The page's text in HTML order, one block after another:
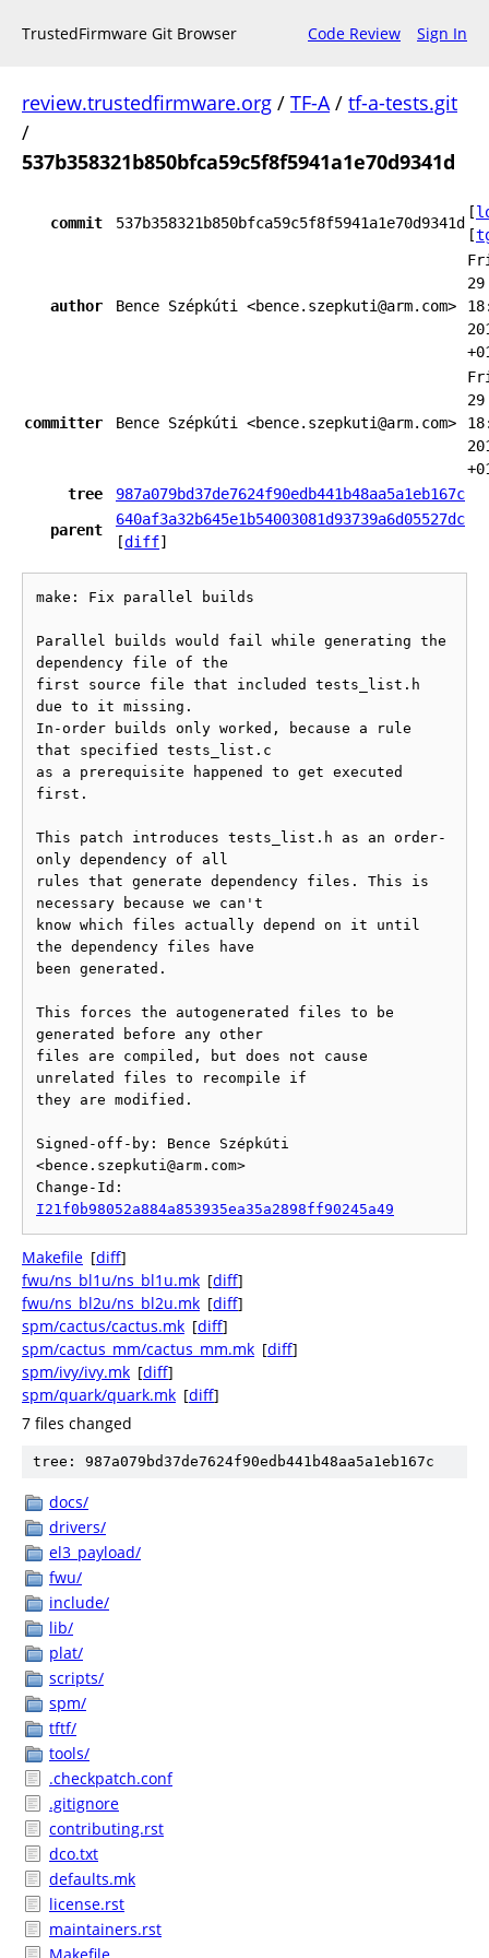
TrustedFirmware Git Browser Code Review Sign In
review.trustedfirmware.org / TF-A/ tf-a-tests.git
/
537b358321b850bfca59c5f8f5941a1e70d9341d
commit 537b358321b850bfca59c5f8f5941a1e70d9341d
[
[
author Bence Szépkúti <bence.szepkuti@arm.com>
29
committer Bence Szépkúti <bence.szepkuti@arm.com>
29
tree
987a079bd37de7624f90edb441b48aa5a1eb167c
parent
640af3a32b645e1b54003081d93739a6d05527dc
[diff]
make: Fix parallel builds
Parallel builds would fail while generating the
dependency file of the
first source file that included tests_list.h
due to it missing.
In-order builds only worked, because a rule
that specified tests_list.c
as a prerequisite happened to get executed
first.
This patch introduces tests_list.h as an order-
only dependency of all
rules that generate dependency files. This is
necessary because we can't
know which files actually depend on it until
the dependency files have
been generated.
This forces the autogenerated files to be
generated before any other
files are compiled, but does not cause
unrelated files to recompile if
they are modified.
Signed-off-by: Bence Szépkúti
<bence.szepkuti@arm.com>
I21f0b98052a884a853935ea35a2898ff90245a49
Makefile [diff]
fwu/ns_bl1u/ns_bl1u.mk [diff]
fwu/ns_bl2u/ns_bl2u.mk [diff]
spm/cactus/cactus.mk [diff]
spm/cactus_mm/cactus_mm.mk [diff]
spm/ivy/ivy.mk [diff]
spm/quark/quark.mk [diff]
7 files changed
tree: 987a079bd37de7624f90edb441b48aa5a1eb167c
docs/
drivers/
el3_payload/
fwu/
include/
lib/
plat/
scripts/
spm/
tftf/
tools/
.checkpatch.conf
.gitignore
contributing.rst
dco.txt
defaults.mk
license.rst
maintainers.rst